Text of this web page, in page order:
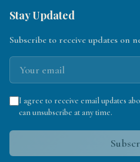
Stay Updated
Subscribe to receive updates on
I agree to receive email updates
can unsubscribe at any time.